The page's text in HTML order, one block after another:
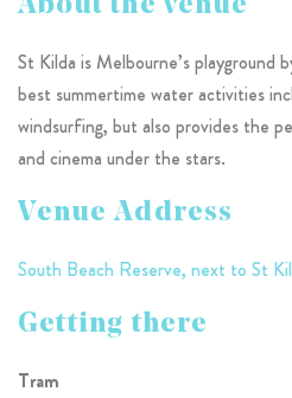
About the venue
St Kilda is Melbourne’s playground
best summertime water activities
windsurfing, but also provides the
and cinema under the stars.
Venue Address
South Beach Reserve, next to St
Getting there
Tram